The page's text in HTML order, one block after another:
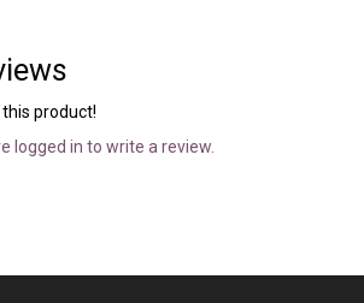
product!
logged in to write a review.